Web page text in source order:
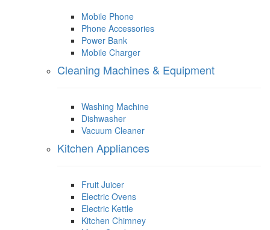
Mobile Phone
Phone Accessories
Power Bank
Mobile Charger
Cleaning Machines & Equipment
Washing Machine
Dishwasher
Vacuum Cleaner
Kitchen Appliances
Fruit Juicer
Electric Ovens
Electric Kettle
Kitchen Chimney